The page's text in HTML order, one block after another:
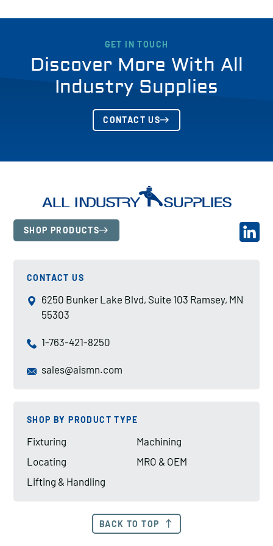
GET IN TOUCH
Discover More With All
Industry Supplies
CONTACT US
SHOP PRODUCTS
CONTACT US
6250 Bunker Lake Blvd, Suite 103 Ramsey, MN
55303
1-763-421-8250
sales@aismn.com
SHOP BY PRODUCT TYPE
Fixturing
Locating
Lifting & Handling
Machining
MRO & OEM
BACK TO TOP